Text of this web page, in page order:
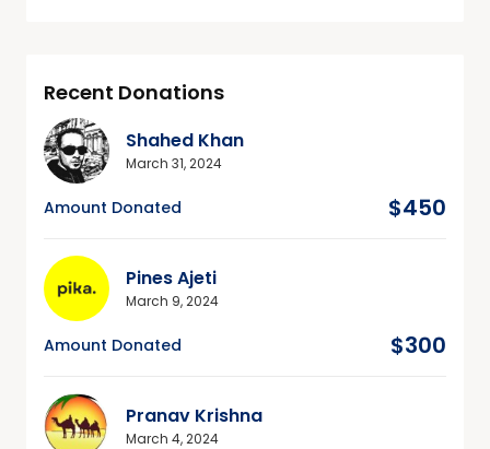
Recent Donations
Shahed Khan
March 31, 2024
Amount Donated $450
Pines Ajeti
March 9, 2024
Amount Donated $300
Pranav Krishna
March 4, 2024